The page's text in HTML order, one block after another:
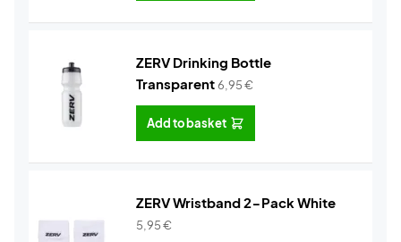
ZERV Drinking Bottle
Transparent6,95€
Add to basket
ZERV Wristband 2-Pack White
5,95€